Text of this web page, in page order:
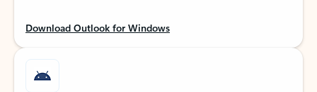
Download Outlook for Windows